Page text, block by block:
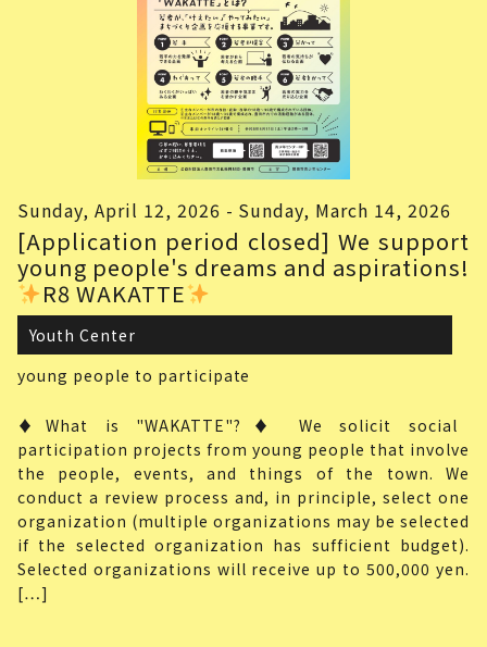
Sunday, April 12, 2026 - Sunday, March 14, 2026
[Application period closed] We support
young people's dreams and aspirations!
R8 WAKATTE
Youth Center
young people to participate
♦What is "WAKATTE"?♦ We solicit social
participation projects from young people that involve
the people, events, and things of the town. We
conduct a review process and, in principle, select one
organization (multiple organizations may be selected
if the selected organization has sufficient budget).
Selected organizations will receive up to 500,000 yen.
[…]